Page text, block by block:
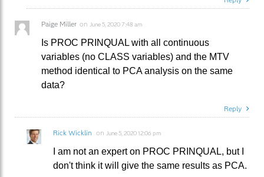
Paige Miller on June 5, 2020 7:48 am
Is PROC PRINQUAL with all continuous
variables (no CLASS variables) and the MTV
method identical to PCA analysis on the same
data?
Reply
Rick Wicklin on June 5, 2020 12:06 pm
I am not an expert on PROC PRINQUAL, but I
don't think it will give the same results as PCA.